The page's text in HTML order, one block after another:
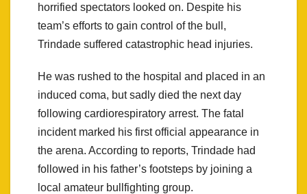
horrified spectators looked on. Despite his
team’s efforts to gain control of the bull,
Trindade suffered catastrophic head injuries.
He was rushed to the hospital and placed in an
induced coma, but sadly died the next day
following cardiorespiratory arrest. The fatal
incident marked his first official appearance in
the arena. According to reports, Trindade had
followed in his father’s footsteps by joining a
local amateur bullfighting group.